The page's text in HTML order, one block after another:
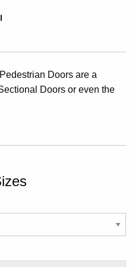
Doors are a
Doors or even the